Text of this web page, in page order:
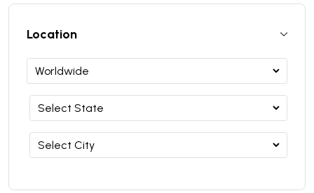
Location